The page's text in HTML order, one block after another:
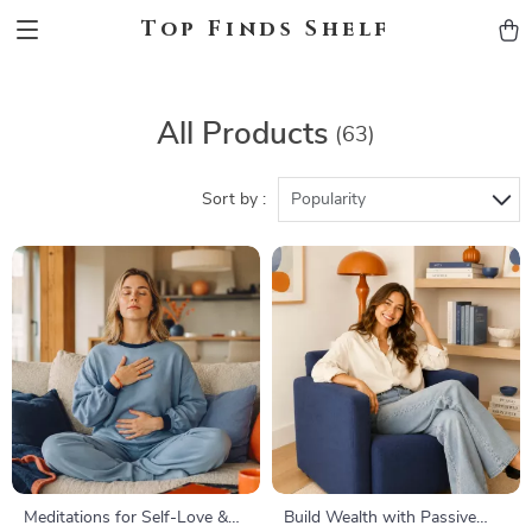
Top Finds Shelf
All Products (63)
Sort by : Popularity
Meditations for Self-Love &
Build Wealth with Passive